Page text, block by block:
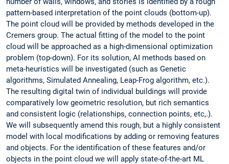
pattern-based interpretation of the point clouds (bottom-up).
The point cloud will be provided by methods developed in the
Cremers group. The actual fitting of the model to the point
cloud will be approached as a high-dimensional optimization
problem (top-down). For its solution, AI methods based on
meta-heuristics will be investigated (such as Genetic
algorithms, Simulated Annealing, Leap-Frog algorithm, etc.).
The resulting digital twin of individual buildings will provide
comparatively low geometric resolution, but rich semantics
and consistent logic (relationships, connection points, etc,.).
We will subsequently amend this rough, but a highly consistent
model with local modifications by adding or removing features
and objects. For the identification of these features and/or
objects in the point cloud we will apply state-of-the-art ML